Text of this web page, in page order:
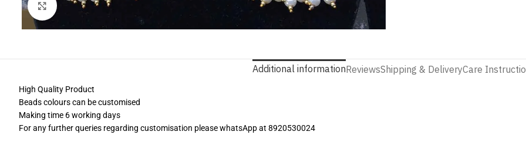
Click to enlarge
Additional informationReviewsShipping & DeliveryCare
High Quality Product
Beads colours can be customised
Making time 6 working days
For any further queries regarding customisation please whatsApp at 8920530024